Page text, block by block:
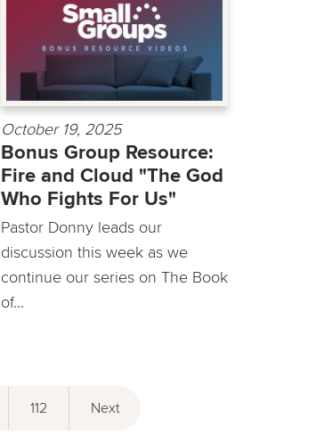
October 19, 2025
Bonus Group Resource:
Fire and Cloud "The God
Who Fights For Us"
Pastor Donny leads our
discussion this week as we
continue our series on The Book
of...
112 Next